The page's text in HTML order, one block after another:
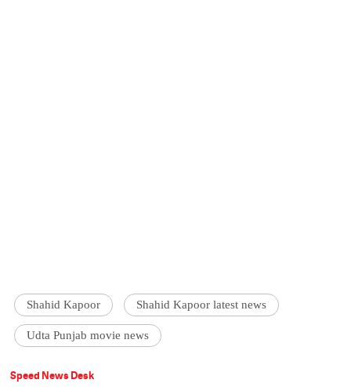
Shahid Kapoor Shahid Kapoor latest news
Udta Punjab movie news
Speed News Desk